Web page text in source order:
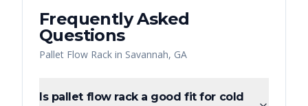
Frequently Asked
Questions
Pallet Flow Rack in Savannah, GA
Is pallet flow rack a good fit for cold